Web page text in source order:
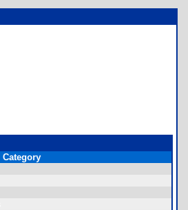
Category